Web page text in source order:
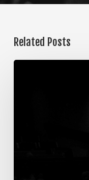
Related Posts